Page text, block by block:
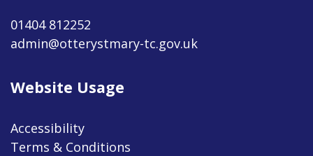
01404 812252
admin@otterystmary-tc.gov.uk
Website Usage
Accessibility
Terms & Conditions